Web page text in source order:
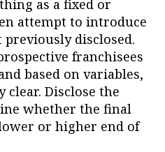
as a fixed or
attempt to introduce
disclosed.
franchisees
based on variables,
Disclose the
whether the final
or higher end of